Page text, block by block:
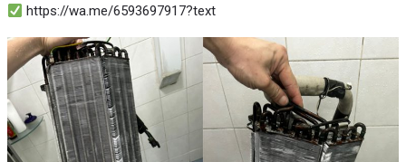
https://wa.me/6593697917?text